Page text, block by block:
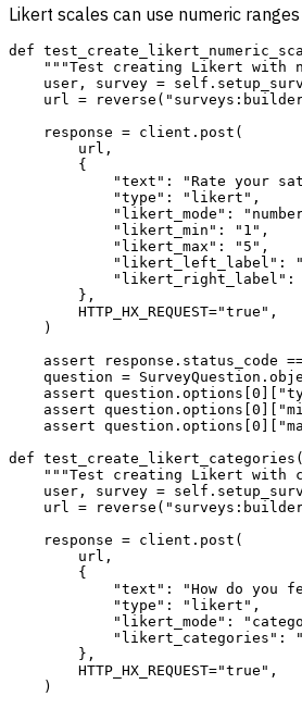
Likert scales can use numeric
def
"""Test creating Likert with
user, survey =
url =
    response = client.post(
        url,
        {
"text": "Rate your
            "type": "likert",
"likert_mode":
            "likert_min": "1",
            "likert_max": "5",
"likert_left_label":
"likert_right_label":
        },
        HTTP_HX_REQUEST="true",
    )
assert response.status_code
question =
assert
assert
assert
def
"""Test creating Likert with
user, survey =
url =
    response = client.post(
        url,
        {
"text": "How do you
            "type": "likert",
"likert_mode":
"likert_categories":
        },
        HTTP_HX_REQUEST="true",
    )